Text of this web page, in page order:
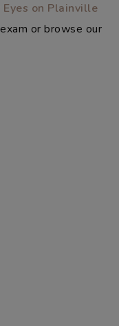
Eyes on Plainville
or browse our